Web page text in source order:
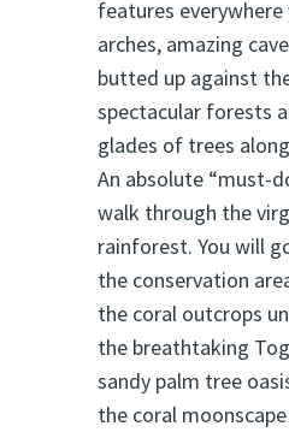
features
arches, amazing
butted up against
spectacular forests
glades of trees
An absolute “must-
walk through the
rainforest. You will
the conservation
the coral outcrops
the breathtaking
sandy palm tree
the coral